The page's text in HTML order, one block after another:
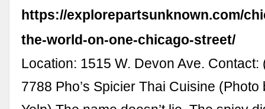
https://explorepartsunknown.com/
the-world-on-one-chicago-street/
Location: 1515 W. Devon Ave. Contact:
7788 Pho’s Spicier Thai Cuisine (Photo